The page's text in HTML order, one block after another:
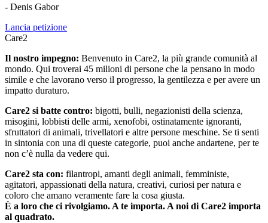
- Denis Gabor
Lancia petizione
Care2
Il nostro impegno: Benvenuto in Care2, la più grande comunità al
mondo. Qui troverai 45 milioni di persone che la pensano in modo
simile e che lavorano verso il progresso, la gentilezza e per avere un
impatto duraturo.
Care2 si batte contro: bigotti, bulli, negazionisti della scienza,
misogini, lobbisti delle armi, xenofobi, ostinatamente ignoranti,
sfruttatori di animali, trivellatori e altre persone meschine. Se ti senti
in sintonia con una di queste categorie, puoi anche andartene, per te
non c’è nulla da vedere qui.
Care2 sta con: filantropi, amanti degli animali, femministe,
agitatori, appassionati della natura, creativi, curiosi per natura e
coloro che amano veramente fare la cosa giusta.
È a loro che ci rivolgiamo. A te importa. A noi di Care2 importa
al quadrato.